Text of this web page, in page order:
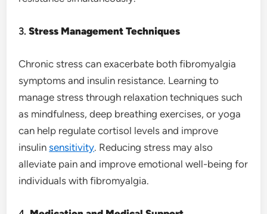
3.Stress Management Techniques
Chronic stress can exacerbate both fibromyalgia
symptoms and insulin resistance. Learning to
manage stress through relaxation techniques such
as mindfulness, deep breathing exercises, or yoga
can help regulate cortisol levels and improve
insulinsensitivity. Reducing stress may also
alleviate pain and improve emotional well-being for
individuals with fibromyalgia.